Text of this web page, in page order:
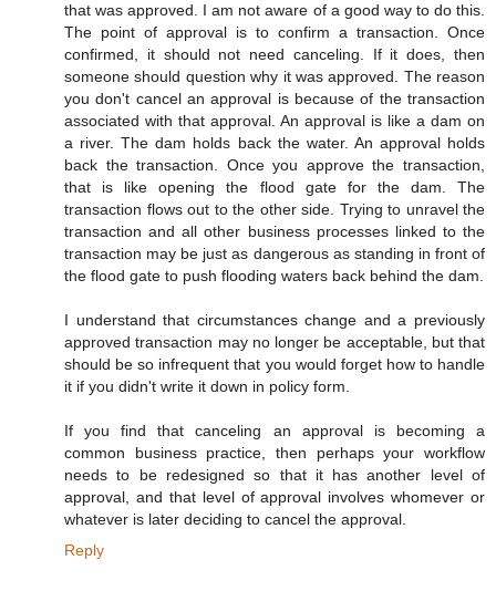
that was approved. I am not aware of a good way to do this.
The point of approval is to confirm a transaction. Once
confirmed, it should not need canceling. If it does, then
someone should question why it was approved. The reason
you don't cancel an approval is because of the transaction
associated with that approval. An approval is like a dam on
a river. The dam holds back the water. An approval holds
back the transaction. Once you approve the transaction,
that is like opening the flood gate for the dam. The
transaction flows out to the other side. Trying to unravel the
transaction and all other business processes linked to the
transaction may be just as dangerous as standing in front of
the flood gate to push flooding waters back behind the dam.
I understand that circumstances change and a previously
approved transaction may no longer be acceptable, but that
should be so infrequent that you would forget how to handle
it if you didn't write it down in policy form.
If you find that canceling an approval is becoming a
common business practice, then perhaps your workflow
needs to be redesigned so that it has another level of
approval, and that level of approval involves whomever or
whatever is later deciding to cancel the approval.
Reply